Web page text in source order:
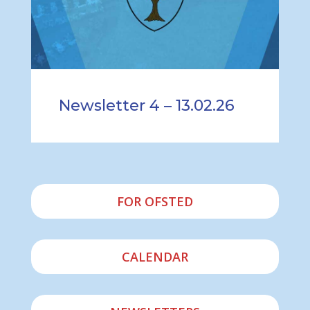
Newsletter 4 – 13.02.26
FOR OFSTED
CALENDAR